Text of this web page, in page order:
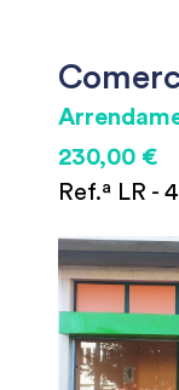
230,00 €
Ref.ª LR -